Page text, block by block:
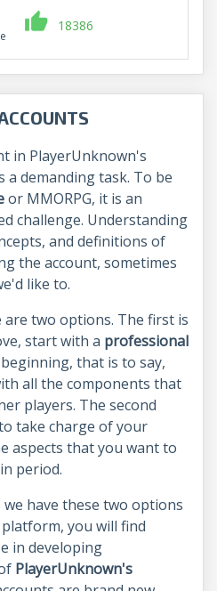
18386
in PlayerUnknown's
a demanding task. To be
or MMORPG, it is an
challenge. Understanding
and definitions of
the account, sometimes
like to.
two options. The first is
start with a professional
that is to say,
all the components that
players. The second
take charge of your
aspects that you want to
period.
we have these two options
you will find
in developing
PlayerUnknown's